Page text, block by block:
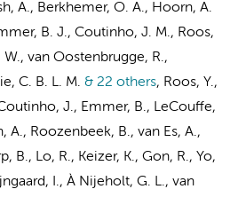
A., Berkhemer, O. A., Hoorn, A.
B. J., Coutinho, J. M., Roos,
W., van Oostenbrugge, R.,
C. B. L. M. & 22 others, Roos, Y.,
J., Emmer, B., LeCouffe,
A., Roozenbeek, B., van Es, A.,
B., Lo, R., Keizer, K., Gon, R., Yo,
I., À Nijeholt, G. L., van